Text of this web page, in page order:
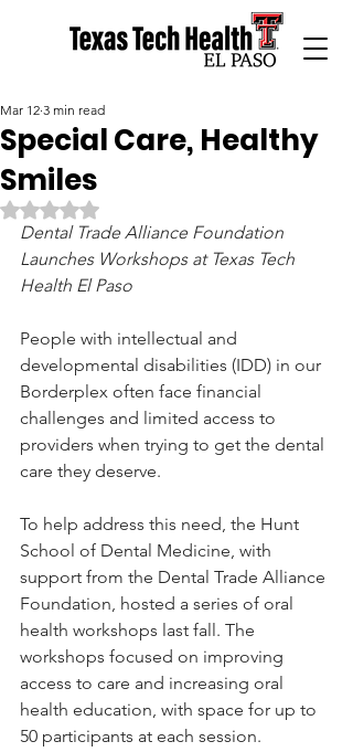
Special Care, Healthy
Smiles
Mar 12 3 min read
Rated NaN out of 5 stars.
Dental Trade Alliance Foundation
Launches Workshops at Texas Tech
Health El Paso
People with intellectual and
developmental disabilities (IDD) in our
Borderplex often face financial
challenges and limited access to
providers when trying to get the dental
care they deserve.
To help address this need, the Hunt
School of Dental Medicine, with
support from the Dental Trade Alliance
Foundation, hosted a series of oral
health workshops last fall. The
workshops focused on improving
access to care and increasing oral
health education, with space for up to
50 participants at each session.